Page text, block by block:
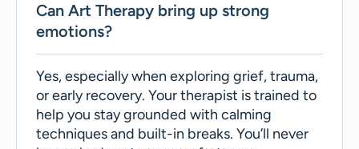
Can Art Therapy bring up strong
emotions?
Yes, especially when exploring grief, trauma,
or early recovery. Your therapist is trained to
help you stay grounded with calming
techniques and built-in breaks. You’ll never